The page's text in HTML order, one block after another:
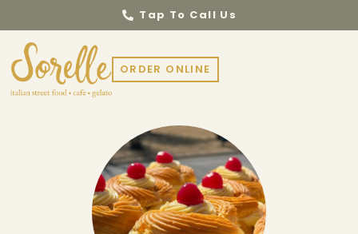
Tap To Call Us
ORDER ONLINE